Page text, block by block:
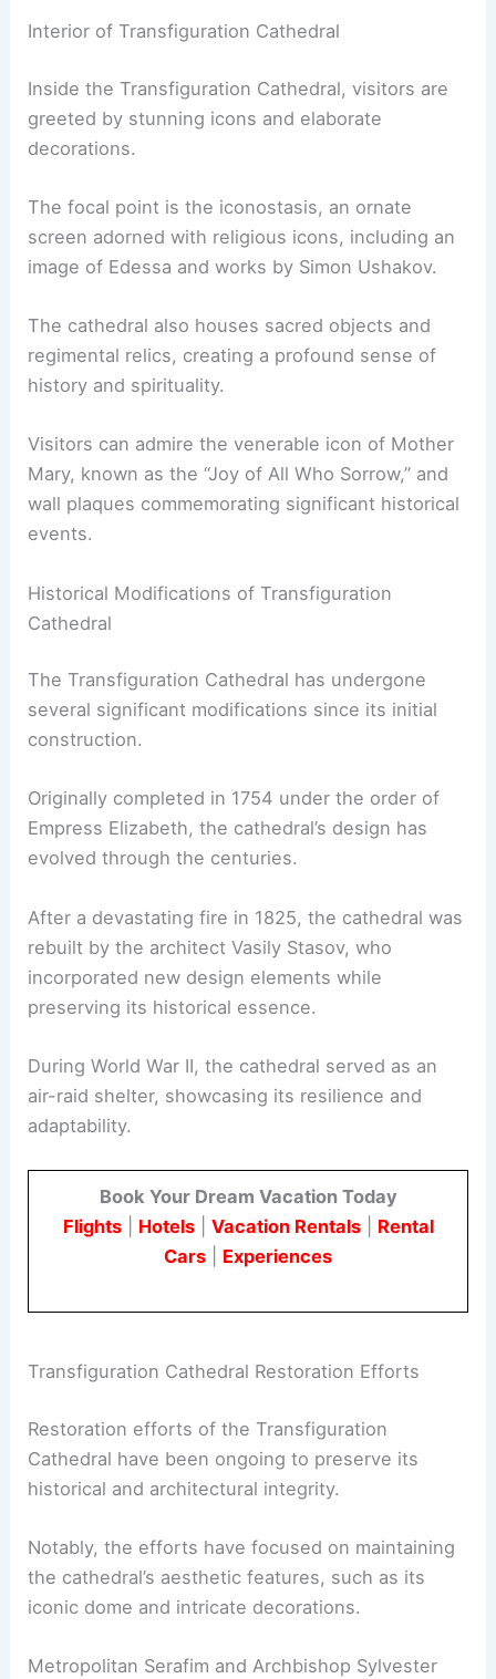
Interior of Transfiguration Cathedral
Inside the Transfiguration Cathedral, visitors are
greeted by stunning icons and elaborate
decorations.
The focal point is the iconostasis, an ornate
screen adorned with religious icons, including an
image of Edessa and works by Simon Ushakov.
The cathedral also houses sacred objects and
regimental relics, creating a profound sense of
history and spirituality.
Visitors can admire the venerable icon of Mother
Mary, known as the “Joy of All Who Sorrow,” and
wall plaques commemorating significant historical
events.
Historical Modifications of Transfiguration
Cathedral
The Transfiguration Cathedral has undergone
several significant modifications since its initial
construction.
Originally completed in 1754 under the order of
Empress Elizabeth, the cathedral’s design has
evolved through the centuries.
After a devastating fire in 1825, the cathedral was
rebuilt by the architect Vasily Stasov, who
incorporated new design elements while
preserving its historical essence.
During World War II, the cathedral served as an
air-raid shelter, showcasing its resilience and
adaptability.
Book Your Dream Vacation Today
Flights| Hotels| Vacation Rentals| Rental
Cars
Experiences
Transfiguration Cathedral Restoration Efforts
Restoration efforts of the Transfiguration
Cathedral have been ongoing to preserve its
historical and architectural integrity.
Notably, the efforts have focused on maintaining
the cathedral’s aesthetic features, such as its
iconic dome and intricate decorations.
Metropolitan Serafim and Archbishop Sylvester